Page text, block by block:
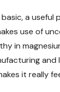
a useful
use of
in
and
it really